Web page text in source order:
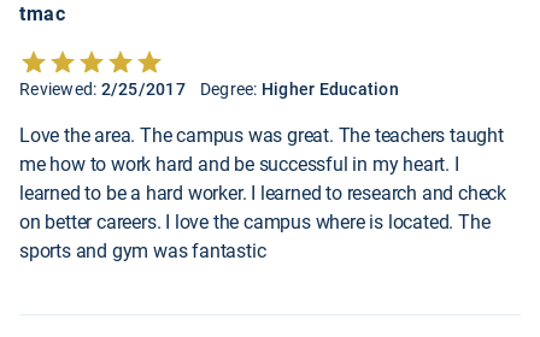
tmac
Reviewed: 2/25/2017 Degree: Higher Education
Love the area. The campus was great. The teachers taught
me how to work hard and be successful in my heart. I
learned to be a hard worker. I learned to research and check
on better careers. I love the campus where is located. The
sports and gym was fantastic